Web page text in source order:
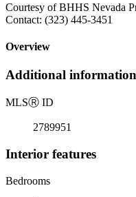
Courtesy of BHHS Nevada
Contact: (323) 445-3451
Overview
Additional information
MLSⓇ ID
2789951
Interior features
Bedrooms